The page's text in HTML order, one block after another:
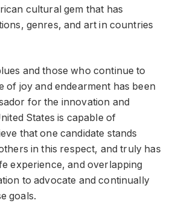
cultural gem that has
genres, and art in countries
and those who continue to
of joy and endearment has been
for the innovation and
States is capable of
that one candidate stands
in this respect, and truly has
experience, and overlapping
to advocate and continually
goals.